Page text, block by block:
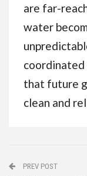
are far-
water
coordinated
that future
clean and
PREV POST